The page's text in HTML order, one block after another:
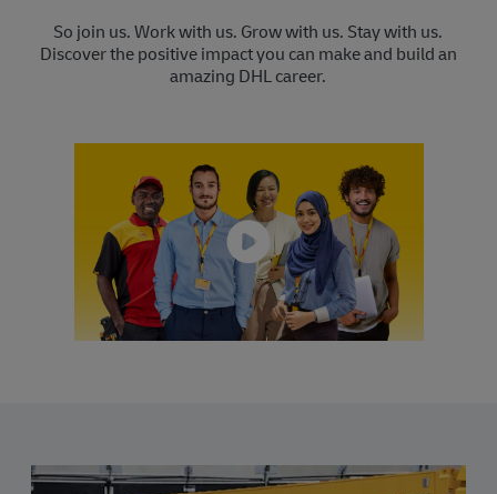
So join us. Work with us. Grow with us. Stay with us.
Discover the positive impact you can make and build an
amazing DHL career.